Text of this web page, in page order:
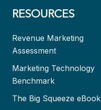
RESOURCES
Revenue Marketing
Assessment
Marketing Technology
Benchmark
The Big Squeeze eBook